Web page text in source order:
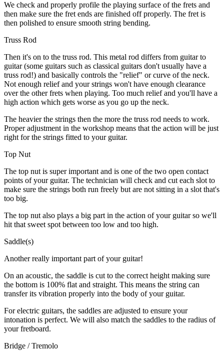
We check and properly profile the playing surface of the frets and
then make sure the fret ends are finished off properly. The fret is
then polished to ensure smooth string bending.
Truss Rod
Then it's on to the truss rod. This metal rod differs from guitar to
guitar (some guitars such as classical guitars don't usually have a
truss rod!) and basically controls the "relief" or curve of the neck.
Not enough relief and your strings won't have enough clearance
over the other frets when playing. Too much relief and you'll have a
high action which gets worse as you go up the neck.
The heavier the strings then the more the truss rod needs to work.
Proper adjustment in the workshop means that the action will be just
right for the strings fitted to your guitar.
Top Nut
The top nut is super important and is one of the two open contact
points of your guitar. The technician will check and cut each slot to
make sure the strings both run freely but are not sitting in a slot that's
too big.
The top nut also plays a big part in the action of your guitar so we'll
hit that sweet spot between too low and too high.
Saddle(s)
Another really important part of your guitar!
On an acoustic, the saddle is cut to the correct height making sure
the bottom is 100% flat and straight. This means the string can
transfer its vibration properly into the body of your guitar.
For electric guitars, the saddles are adjusted to ensure your
intonation is perfect. We will also match the saddles to the radius of
your fretboard.
Bridge / Tremolo